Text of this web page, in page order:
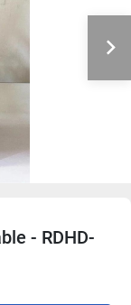
- RDHD-